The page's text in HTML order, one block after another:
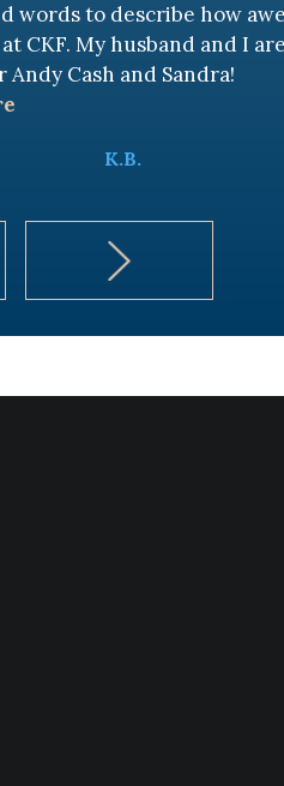
describe how awesome
husband and I are truly
and Sandra!